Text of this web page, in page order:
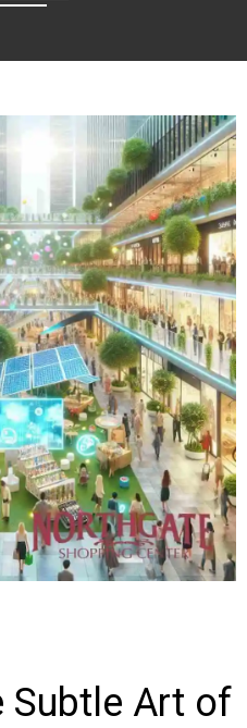
Subtle Art of